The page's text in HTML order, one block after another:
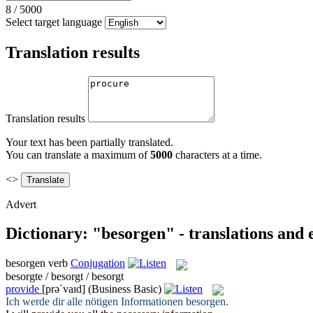
8 / 5000
Select target language
Translation results
Translation results
Your text has been partially translated.
You can translate a maximum of5000 characters at a time.
<>
Advert
Dictionary: "besorgen" - translations and
besorgen verb Conjugation
besorgte / besorgt / besorgt
provide [prəˈvaɪd] (Business Basic)
Ich werde dir alle nötigen Informationen besorgen.